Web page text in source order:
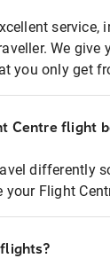
We
you only get
Centre flight
differently
your Flight